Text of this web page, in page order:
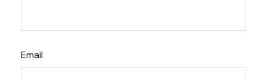
Email